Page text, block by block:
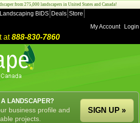
from 275,000 landscapers in United States and Canada!
Landscaping BIDS Deals Store
My Account
Login
at888-830-7860
LANDSCAPER?
business profile and
projects.
SIGN UP »